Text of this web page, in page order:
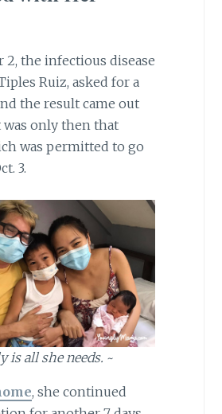
2, the infectious disease
Ruiz, asked for a
the result came out
was only then that
was permitted to go
3.
is all she needs. ~
, she continued